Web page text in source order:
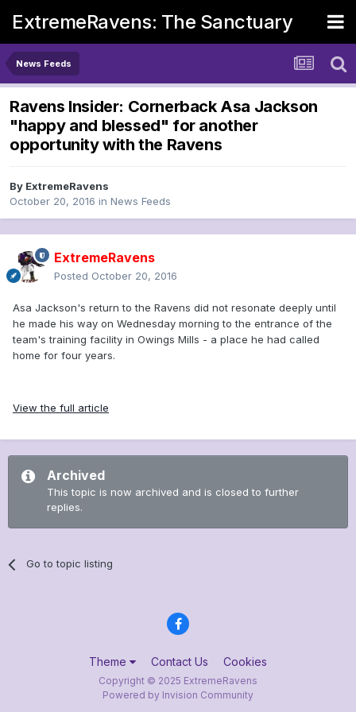
ExtremeRavens: The Sanctuary
News Feeds
Ravens Insider: Cornerback Asa Jackson
"happy and blessed" for another
opportunity with the Ravens
By ExtremeRavens
October 20, 2016 in News Feeds
ExtremeRavens
Posted October 20, 2016
Asa Jackson's return to the Ravens did not resonate deeply until
he made his way on Wednesday morning to the entrance of the
team's training facility in Owings Mills - a place he had called
home for four years.
View the full article
Archived
This topic is now archived and is closed to further
replies.
Go to topic listing
Theme Contact Us Cookies
Copyright © 2025 ExtremeRavens
Powered by Invision Community